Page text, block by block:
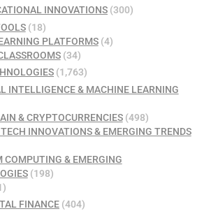
INNOVATIONS (300)
(18)
PLATFORMS(4)
(34)
(1,763)
INTELLIGENCE & MACHINE LEARNING
& CRYPTOCURRENCIES(498)
INNOVATIONS & EMERGING TRENDS
COMPUTING & EMERGING
(198)
FINANCE (404)